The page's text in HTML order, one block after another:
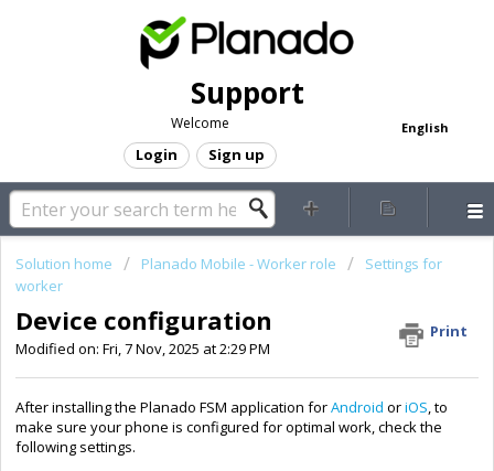
Support
English
Welcome
Login Sign up
Solution home Planado Mobile - Worker role
Settings for
worker
Device configuration
Print
Modified on: Fri, 7 Nov, 2025 at 2:29 PM
After installing the Planado FSM application forAndroid oriOS, to
make sure your phone is configured for optimal work, check the
following settings.